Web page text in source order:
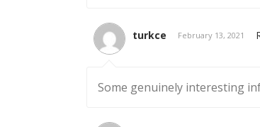
turkce February 13, 2021
Some genuinely interesting